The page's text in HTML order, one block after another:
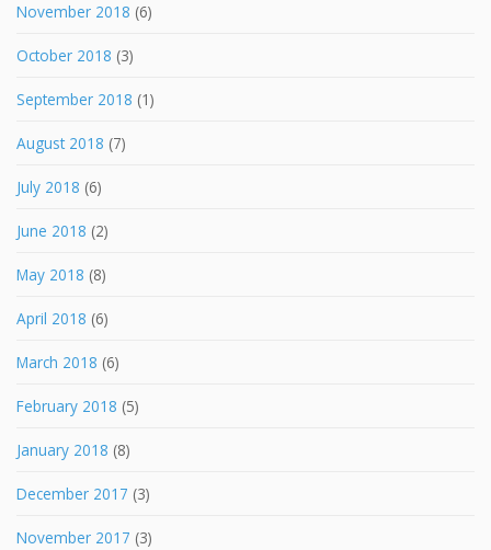
November 2018 (6)
October 2018 (3)
September 2018 (1)
August 2018 (7)
July 2018 (6)
June 2018 (2)
May 2018 (8)
April 2018 (6)
March 2018 (6)
February 2018 (5)
January 2018 (8)
December 2017 (3)
November 2017 (3)